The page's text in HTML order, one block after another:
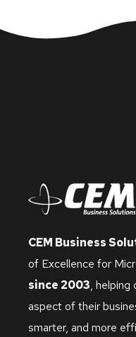
CEM Business
of Excellence for
since 2003, helping
aspect of their
smarter, and more